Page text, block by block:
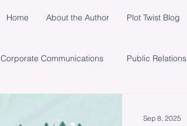
Home About the Author Plot Twist Blog
Corporate Communications Public Relations
Sep 8, 2025